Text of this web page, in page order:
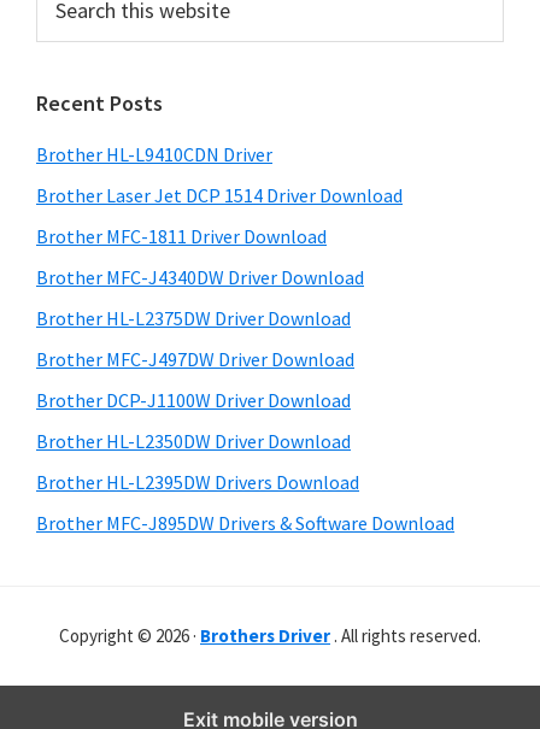
i
d
o
w
s
M
a
c
O
s
i
r
m
a
r
y
S
i
d
e
b
a
r
c
t
h
i
s
w
e
s
i
e
Recent Posts
Brother HL-L9410CDN Driver
Brother Laser Jet DCP 1514 Driver Download
Brother MFC-1811 Driver Download
Brother MFC-J4340DW Driver Download
Brother HL-L2375DW Driver Download
Brother MFC-J497DW Driver Download
Brother DCP-J1100W Driver Download
Brother HL-L2350DW Driver Download
Brother HL-L2395DW Drivers Download
Brother MFC-J895DW Drivers & Software Download
Copyright © 2026 · Brothers Driver . All rights reserved.
Exit mobile version